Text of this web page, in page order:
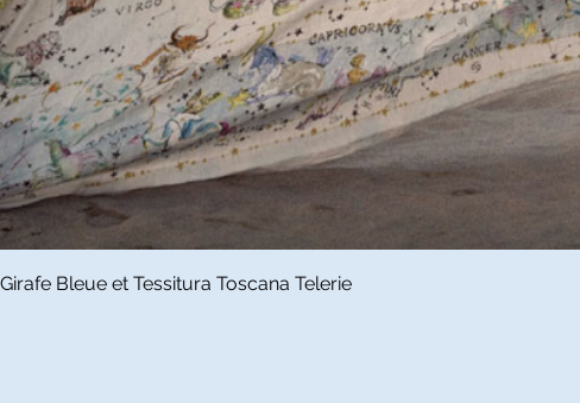
Quick View
Bleue et Tessitura Toscana Telerie